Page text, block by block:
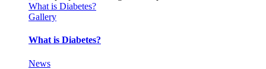
What is Diabetes?
Gallery
What is Diabetes?
News